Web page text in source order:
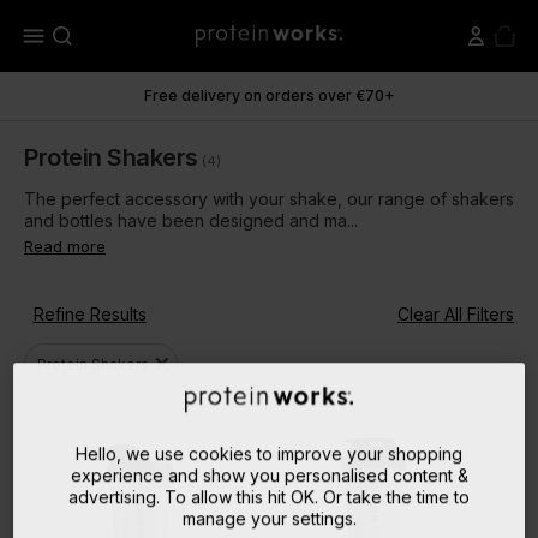
menu
Free delivery on orders over €70+
Protein Shakers (4)
The perfect accessory with your shake, our range of shakers
and bottles have been designed and ma...
Read more
Refine Results Clear All Filters
Protein Shakersclose
Hello, we use cookies to improve your shopping
experience and show you personalised content &
advertising. To allow this hit OK. Or take the time to
manage your settings.